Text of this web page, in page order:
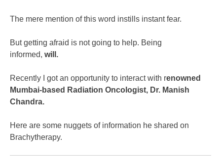
The mere mention of this word instills instant fear.
But getting afraid is not going to help. Being
informed, will.
Recently I got an opportunity to interact with renowned
Mumbai-based Radiation Oncologist, Dr. Manish
Chandra.
Here are some nuggets of information he shared on
Brachytherapy.